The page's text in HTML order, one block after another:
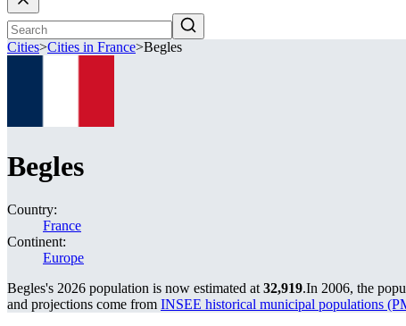
Cities>Cities in France>Begles
Begles
Country:
France
Continent:
Europe
Begles's 2026 population is now estimated at 32,919.In 2006, the
and projections come from INSEE historical municipal populations